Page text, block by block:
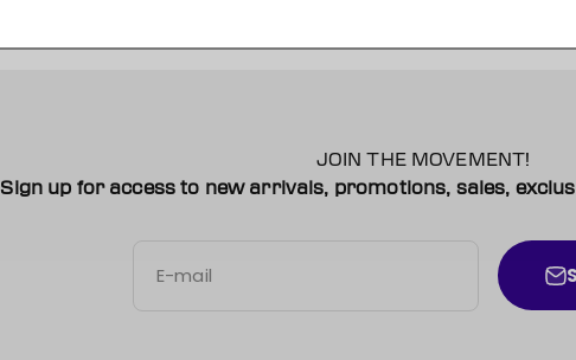
JOIN THE MOVEMENT!
Sign up for access to new arrivals, promotions, sales,
E-mail